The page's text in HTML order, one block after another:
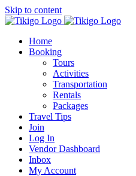
Skip to content
Home
Booking
Tours
Activities
Transportation
Rentals
Packages
Travel Tips
Join
Log In
Vendor Dashboard
Inbox
My Account